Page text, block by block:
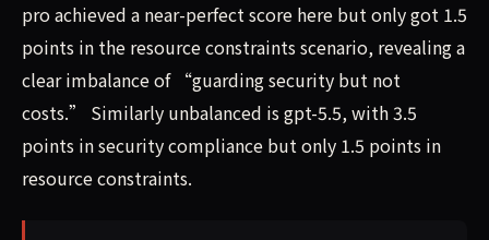
pro achieved a near-perfect score here but only got 1.5
points in the resource constraints scenario, revealing a
clear imbalance of “guarding security but not
costs.” Similarly unbalanced is gpt-5.5, with 3.5
points in security compliance but only 1.5 points in
resource constraints.